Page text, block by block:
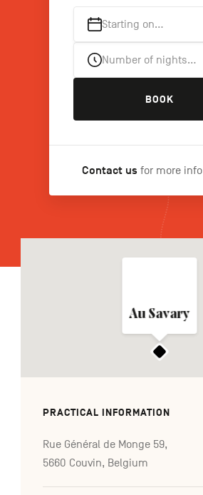
NL
Navigation
Starting on…
Number of nights…
BOOK
Contact us for more info
Au Savary
PRACTICAL INFORMATION
Rue Général de Monge 59,
5660 Couvin, Belgium